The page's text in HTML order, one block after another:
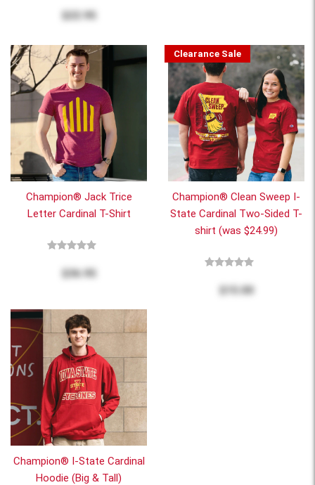
$22.95
Champion® Jack Trice
Letter Cardinal T-Shirt
$36.95
Champion® Clean Sweep I-
State Cardinal Two-Sided T-
shirt (was $24.99)
Clearance Sale
$15.00
Champion® I-State Cardinal
Hoodie (Big & Tall)